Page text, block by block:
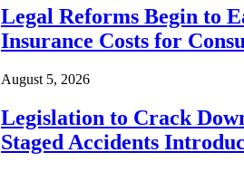
Legal Reforms Begin to
Insurance Costs for
August 5, 2026
Legislation to Crack
Staged Accidents